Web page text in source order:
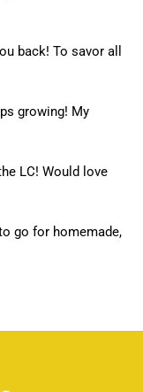
back! To savor all
growing! My
LC! Would love
go for homemade,